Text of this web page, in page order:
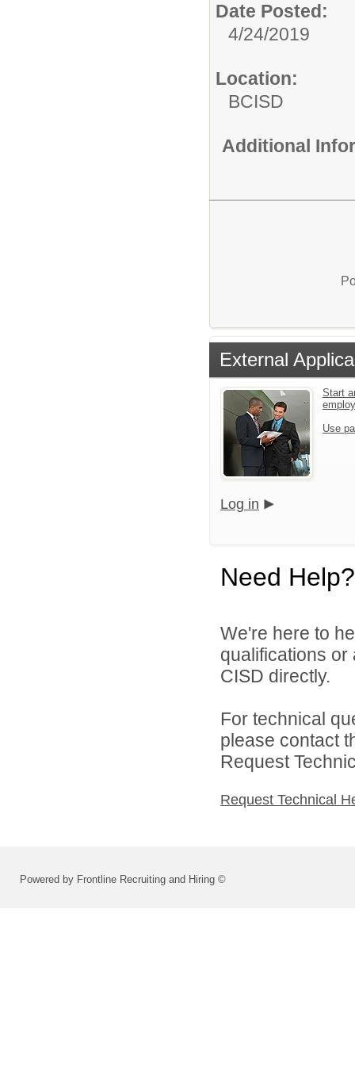
Date Posted:
4/24/2019
Location:
BCISD
Additional
External
Start
Use
Log in
Need Help?
We're here to
qualifications
CISD directly.
For technical
please contact
Request
Request Technical
Powered by Frontline Recruiting and Hiring ©